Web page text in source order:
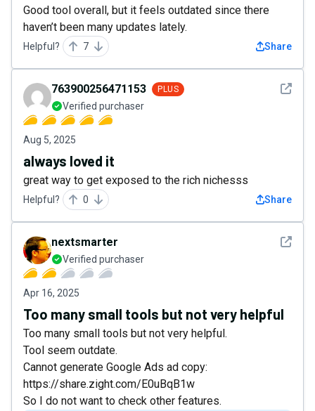
Good tool overall, but it feels outdated since there
haven’t been many updates lately.
Helpful? 7 Share
See
763900256471153 PLUS
Verified purchaser
Aug 5, 2025
always loved it
great way to get exposed to the rich nichesss
Helpful? 0 Share
See
nextsmarter
Verified purchaser
Apr 16, 2025
Too many small tools but not very helpful
Too many small tools but not very helpful.
Tool seem outdate.
Cannot generate Google Ads ad copy:
https://share.zight.com/E0uBqB1w
So I do not want to check other features.